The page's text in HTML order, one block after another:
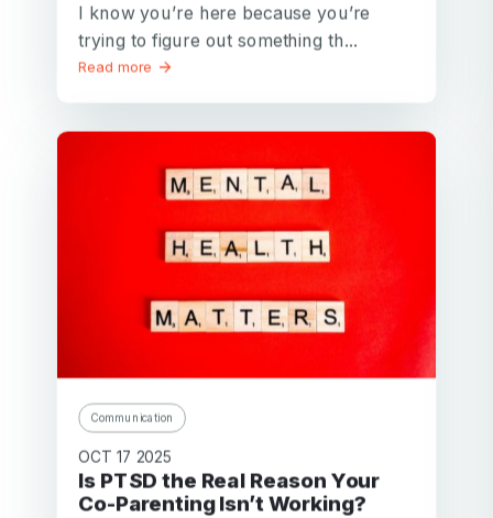
I know you’re here because you’re
trying to figure out something th...
Read more
Communication
OCT 17 2025
Is PTSD the Real Reason Your
Co-Parenting Isn’t Working?